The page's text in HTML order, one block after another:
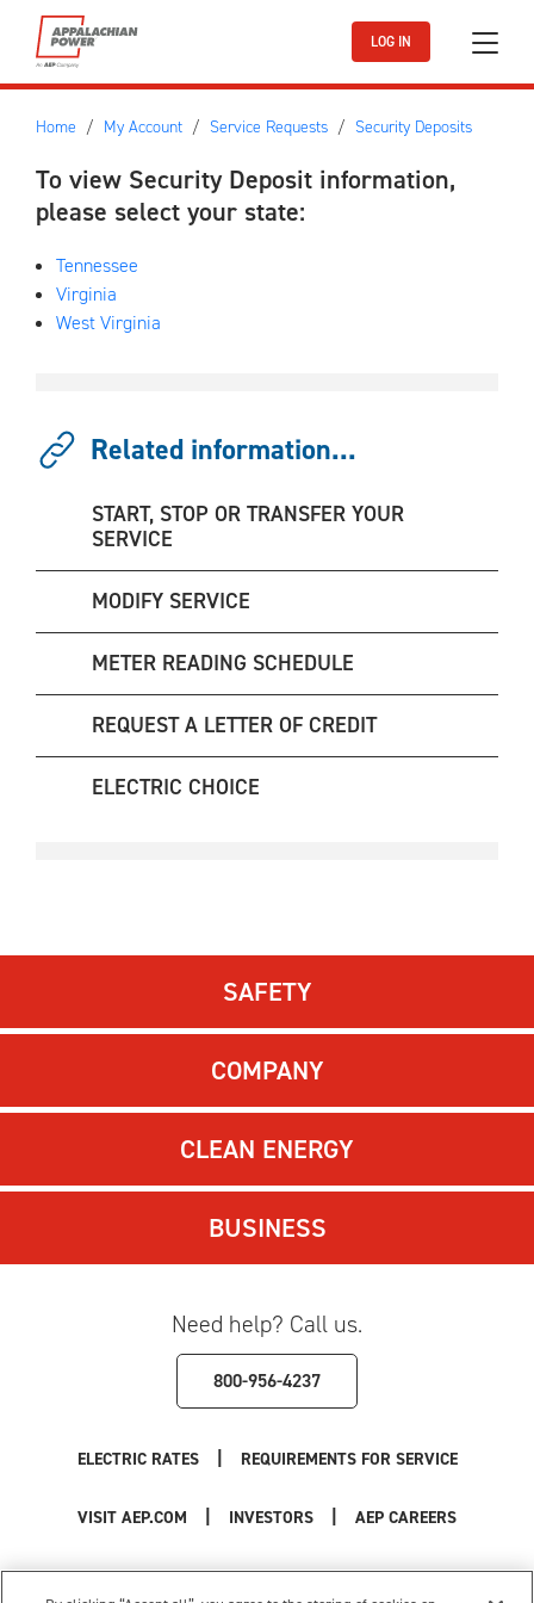
Skip to main content
LOG IN
Home My Account Service Requests Security Deposits
To view Security Deposit information,
please select your state:
Tennessee
Virginia
West Virginia
Related information...
START, STOP OR TRANSFER YOUR
SERVICE
MODIFY SERVICE
METER READING SCHEDULE
REQUEST A LETTER OF CREDIT
ELECTRIC CHOICE
SAFETY
COMPANY
CLEAN ENERGY
BUSINESS
Need help? Call us.
800-956-4237
ELECTRIC RATES REQUIREMENTS FOR SERVICE
VISIT AEP.COM INVESTORS AEP CAREERS
Use of this site constitutes acceptance of theAEP Terms and Conditions.